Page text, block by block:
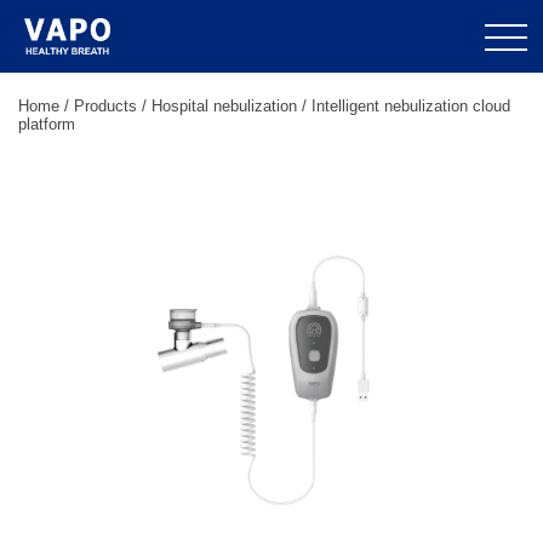
Home / Products / Hospital nebulization / Intelligent nebulization cloud
platform